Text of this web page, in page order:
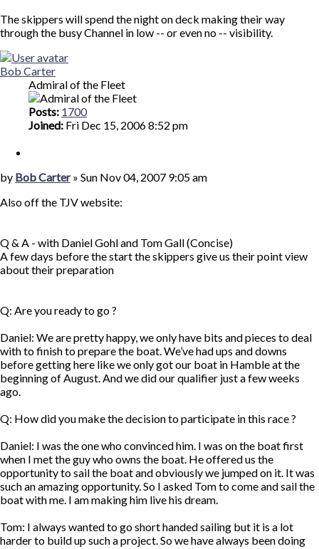
The skippers will spend the night on deck making their way
through the busy Channel in low -- or even no -- visibility.
Bob Carter
Admiral of the Fleet
Posts: 1700
Joined: Fri Dec 15, 2006 8:52 pm
Post
by Bob Carter» Sun Nov 04, 2007 9:05 am
Also off the TJV website:
Q & A - with Daniel Gohl and Tom Gall (Concise)
A few days before the start the skippers give us their point view
about their preparation
Q: Are you ready to go ?
Daniel: We are pretty happy, we only have bits and pieces to deal
with to finish to prepare the boat. We’ve had ups and downs
before getting here like we only got our boat in Hamble at the
beginning of August. And we did our qualifier just a few weeks
ago.
Q: How did you make the decision to participate in this race ?
Daniel: I was the one who convinced him. I was on the boat first
when I met the guy who owns the boat. He offered us the
opportunity to sail the boat and obviously we jumped on it. It was
such an amazing opportunity. So I asked Tom to come and sail the
boat with me. I am making him live his dream.
Tom: I always wanted to go short handed sailing but it is a lot
harder to build up such a project. So we have always been doing